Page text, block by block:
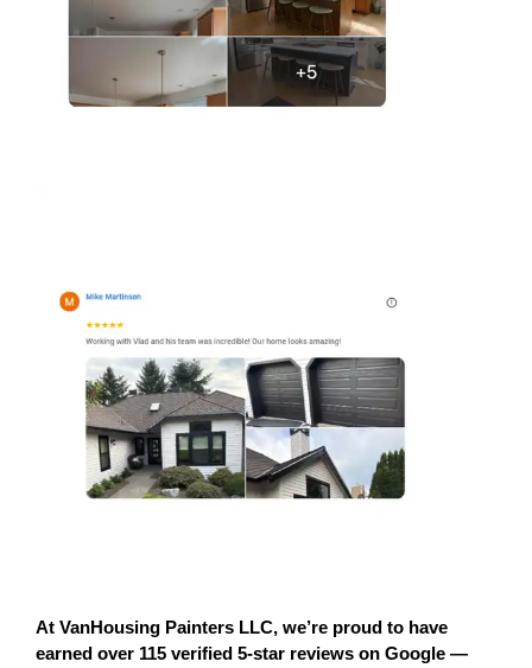
At VanHousing Painters LLC, we’re proud to have
earned over 115 verified 5-star reviews on Google —